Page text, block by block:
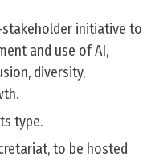
initiative to
and use of AI,
diversity,
type.
to be hosted